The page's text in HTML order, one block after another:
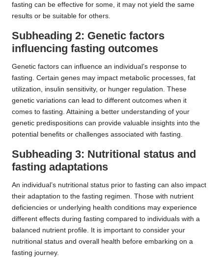
fasting can be effective for some, it may not yield the same
results or be suitable for others.
Subheading 2: Genetic factors
influencing fasting outcomes
Genetic factors can influence an individual’s response to
fasting. Certain genes may impact metabolic processes, fat
utilization, insulin sensitivity, or hunger regulation. These
genetic variations can lead to different outcomes when it
comes to fasting. Attaining a better understanding of your
genetic predispositions can provide valuable insights into the
potential benefits or challenges associated with fasting.
Subheading 3: Nutritional status and
fasting adaptations
An individual’s nutritional status prior to fasting can also impact
their adaptation to the fasting regimen. Those with nutrient
deficiencies or underlying health conditions may experience
different effects during fasting compared to individuals with a
balanced nutrient profile. It is important to consider your
nutritional status and overall health before embarking on a
fasting journey.